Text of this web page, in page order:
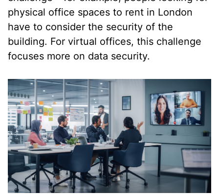
physical office spaces to rent in London
have to consider the security of the
building. For virtual offices, this challenge
focuses more on data security.